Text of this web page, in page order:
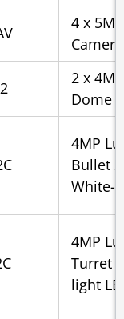
4 x
2 x
Dome
4MP
Bullet
White-
4MP
Turret
light